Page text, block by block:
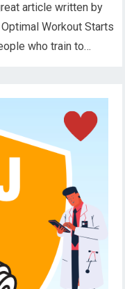
article written by
Workout Starts
who train to…